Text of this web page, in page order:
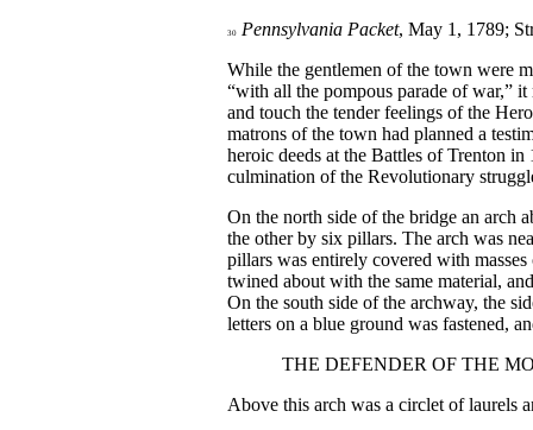
30 Pennsylvania Packet, May 1, 1789;
While the gentlemen of the town were
“with all the pompous parade of war,”
and touch the tender feelings of the
matrons of the town had planned a
heroic deeds at the Battles of Trenton
culmination of the Revolutionary
On the north side of the bridge an arch
the other by six pillars. The arch was
pillars was entirely covered with
twined about with the same material,
On the south side of the archway, the
letters on a blue ground was fastened,
THE DEFENDER OF THE
Above this arch was a circlet of laurels